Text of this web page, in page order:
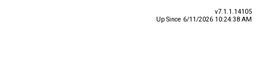
v7.1.1.14105
Up Since 6/11/2026 10:24:38 AM